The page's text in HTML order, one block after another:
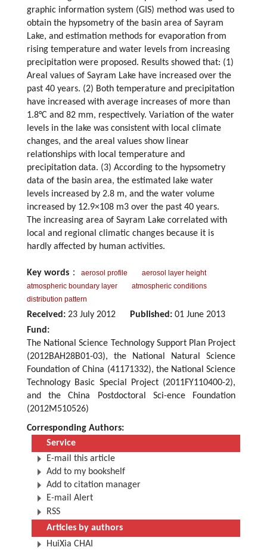
graphic information system (GIS) method was used to
obtain the hypsometry of the basin area of Sayram
Lake, and estimation methods for evaporation from
rising temperature and water levels from increasing
precipitation were proposed. Results showed that: (1)
Areal values of Sayram Lake have increased over the
past 40 years. (2) Both temperature and precipitation
have increased with average increases of more than
1.8°C and 82 mm, respectively. Variation of the water
levels in the lake was consistent with local climate
changes, and the areal values show linear
relationships with local temperature and
precipitation data. (3) According to the hypsometry
data of the basin area, the estimated lake water
levels increased by 2.8 m, and the water volume
increased by 12.9×108 m3 over the past 40 years.
The increasing area of Sayram Lake correlated with
local and regional climatic changes because it is
hardly affected by human activities.
Key words ： aerosol profile
aerosol layer height
atmospheric boundary layer
atmospheric conditions
distribution pattern
Received: 23 July 2012 Published: 01 June 2013
Fund:
The National Science Technology Support Plan Project
(2012BAH28B01-03), the National Natural Science
Foundation of China (41171332), the National Science
Technology Basic Special Project (2011FY110400-2),
and the China Postdoctoral Sci-ence Foundation
(2012M510526)
Corresponding Authors:
Service
E-mail this article
Add to my bookshelf
Add to citation manager
E-mail Alert
RSS
Articles by authors
HuiXia CHAI